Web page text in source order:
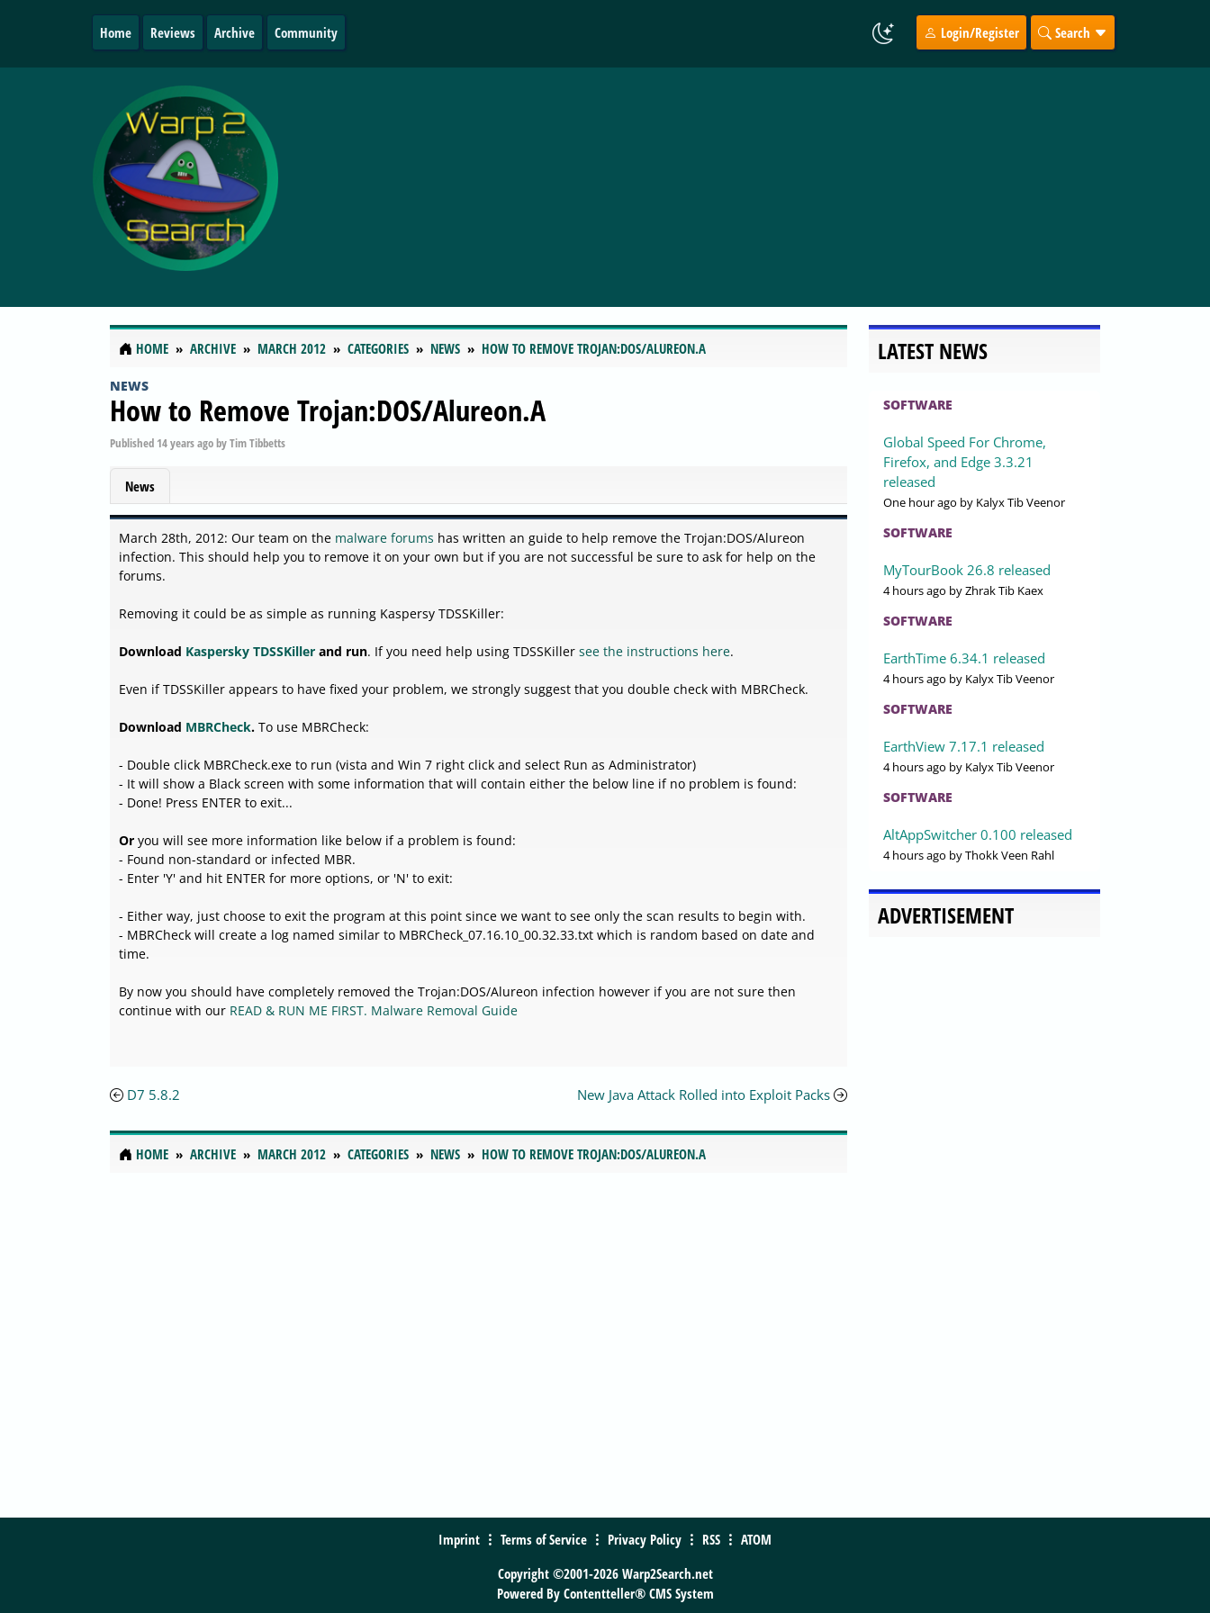
Home Reviews Archive Community Login/Register Search
HOME ARCHIVE MARCH 2012 CATEGORIES NEWS HOW TO REMOVE TROJAN:DOS/ALUREON.A
NEWS
How to Remove Trojan:DOS/Alureon.A
Published 14 years agobyTim Tibbetts
News
March 28th, 2012: Our team on the malware forums has written an guide to help remove the Trojan:DOS/Alureon
infection. This should help you to remove it on your own but if you are not successful be sure to ask for help on the
forums.
Removing it could be as simple as running Kaspersy TDSSKiller:
Download Kaspersky TDSSKiller and run. If you need help using TDSSKiller see the instructions here.
Even if TDSSKiller appears to have fixed your problem, we strongly suggest that you double check with MBRCheck.
Download MBRCheck. To use MBRCheck:
- Double click MBRCheck.exe to run (vista and Win 7 right click and select Run as Administrator)
- It will show a Black screen with some information that will contain either the below line if no problem is found:
- Done! Press ENTER to exit...
Or you will see more information like below if a problem is found:
- Found non-standard or infected MBR.
- Enter 'Y' and hit ENTER for more options, or 'N' to exit:
- Either way, just choose to exit the program at this point since we want to see only the scan results to begin with.
- MBRCheck will create a log named similar to MBRCheck_07.16.10_00.32.33.txt which is random based on date and
time.
By now you should have completely removed the Trojan:DOS/Alureon infection however if you are not sure then
continue with our READ & RUN ME FIRST. Malware Removal Guide
D7 5.8.2 New Java Attack Rolled into Exploit Packs
HOME ARCHIVE MARCH 2012 CATEGORIES NEWS HOW TO REMOVE TROJAN:DOS/ALUREON.A
LATEST NEWS
SOFTWARE
Global Speed For Chrome,
Firefox, and Edge 3.3.21
released
One hour ago by Kalyx Tib Veenor
SOFTWARE
MyTourBook 26.8 released
4 hours ago by Zhrak Tib Kaex
SOFTWARE
EarthTime 6.34.1 released
4 hours ago by Kalyx Tib Veenor
SOFTWARE
EarthView 7.17.1 released
4 hours ago by Kalyx Tib Veenor
SOFTWARE
AltAppSwitcher 0.100 released
4 hours ago by Thokk Veen Rahl
ADVERTISEMENT
Imprint Terms of Service Privacy Policy RSS
ATOM
Copyright ©2001-2026 Warp2Search.net
Powered By Contentteller® CMS System